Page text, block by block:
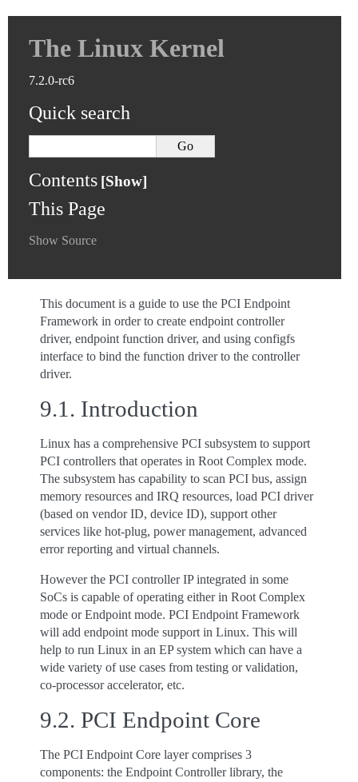
The Linux Kernel
7.2.0-rc6
Quick search
Contents
This Page
Show Source
This document is a guide to use the PCI Endpoint
Framework in order to create endpoint controller
driver, endpoint function driver, and using configfs
interface to bind the function driver to the controller
driver.
9.1. Introduction
Linux has a comprehensive PCI subsystem to support
PCI controllers that operates in Root Complex mode.
The subsystem has capability to scan PCI bus, assign
memory resources and IRQ resources, load PCI driver
(based on vendor ID, device ID), support other
services like hot-plug, power management, advanced
error reporting and virtual channels.
However the PCI controller IP integrated in some
SoCs is capable of operating either in Root Complex
mode or Endpoint mode. PCI Endpoint Framework
will add endpoint mode support in Linux. This will
help to run Linux in an EP system which can have a
wide variety of use cases from testing or validation,
co-processor accelerator, etc.
9.2. PCI Endpoint Core
The PCI Endpoint Core layer comprises 3
components: the Endpoint Controller library, the